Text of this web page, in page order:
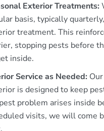
Exterior Treatments:
basis, typically
treatment. This
stopping pests before
inside.
Service as Needed:
is designed to keep
problem arises inside
visits, we will come